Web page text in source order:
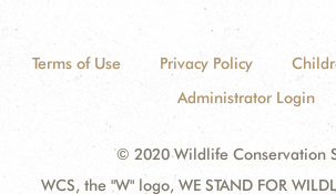
Terms of Use Privacy Policy
Administrator Login
© 2020 Wildlife Conservation
WCS, the "W" logo, WE STAND FOR